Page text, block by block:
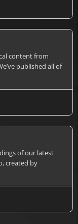
content from
published all of
of our latest
created by